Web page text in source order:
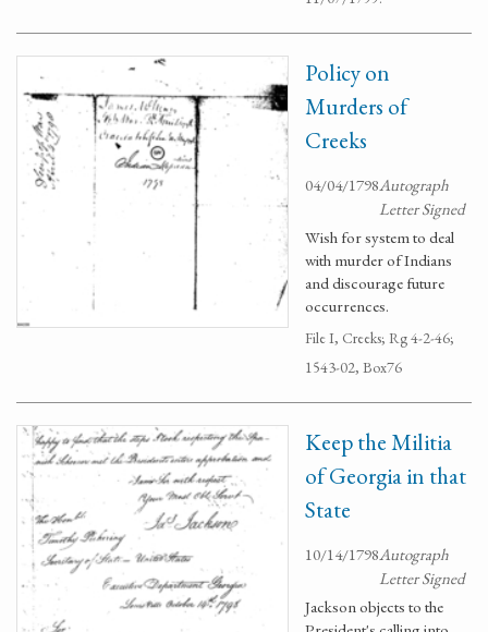
Policy on
Murders of
Creeks
04/04/1798Autograph
Letter Signed
Wish for system to deal
with murder of Indians
and discourage future
occurrences.
File I, Creeks; Rg 4-2-46;
1543-02, Box76
Keep the Militia
of Georgia in that
State
10/14/1798Autograph
Letter Signed
Jackson objects to the